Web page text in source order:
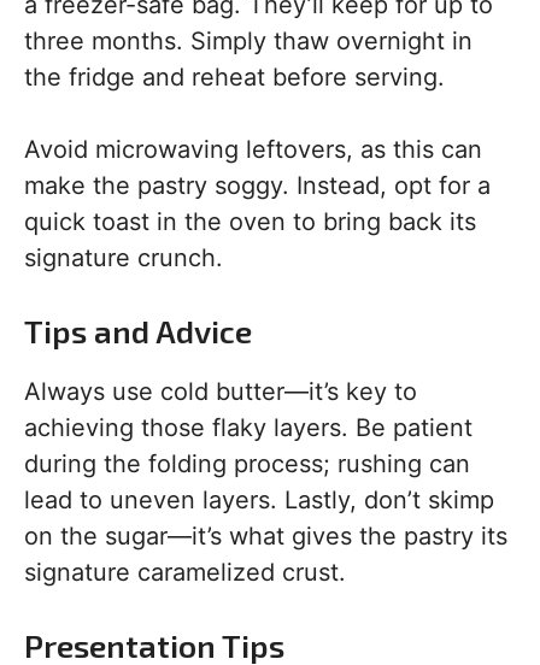
three months. Simply thaw overnight in
the fridge and reheat before serving.
Avoid microwaving leftovers, as this can
make the pastry soggy. Instead, opt for a
quick toast in the oven to bring back its
signature crunch.
Tips and Advice
Always use cold butter—it’s key to
achieving those flaky layers. Be patient
during the folding process; rushing can
lead to uneven layers. Lastly, don’t skimp
on the sugar—it’s what gives the pastry its
signature caramelized crust.
Presentation Tips